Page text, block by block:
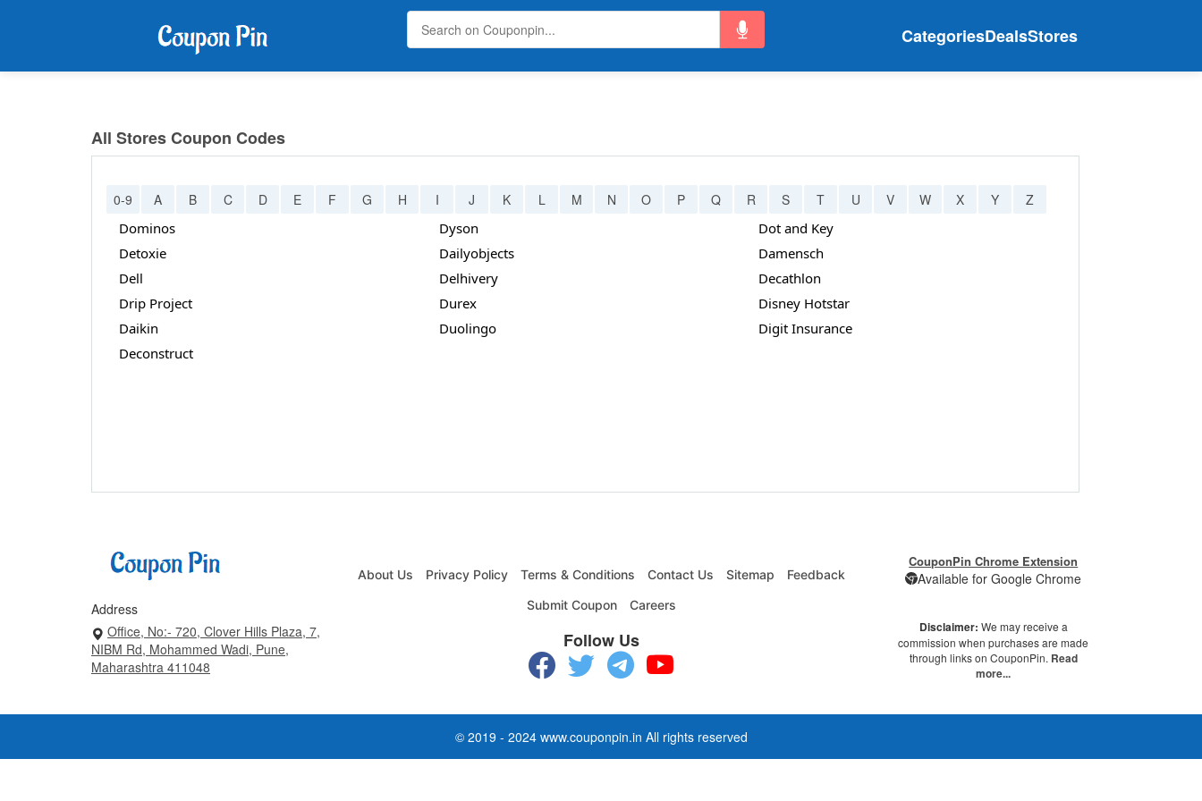
CategoriesDealsStores
All Stores Coupon Codes
0-9 A B C D E F G H I J K L M N O P Q R S T U V W X Y
Z
Dominos
Dyson
Dot and Key
Detoxie
Dailyobjects
Damensch
Dell
Delhivery
Decathlon
Drip Project
Durex
Disney Hotstar
Daikin
Duolingo
Digit Insurance
Deconstruct
Address
Office, No:- 720, Clover Hills Plaza, 7,
NIBM Rd, Mohammed Wadi, Pune,
Maharashtra 411048
About Us Privacy Policy Terms & Conditions Contact Us Sitemap
Feedback
Submit Coupon
Careers
Follow Us
CouponPin Chrome Extension
Available for Google Chrome
Disclaimer: We may receive a
commission when purchases are made
through links on CouponPin. Read
more...
© 2019 - 2024 www.couponpin.in All rights reserved